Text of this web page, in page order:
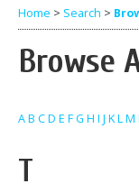
Home > Search >
Browse
AB CD E FG H I J KLM
T